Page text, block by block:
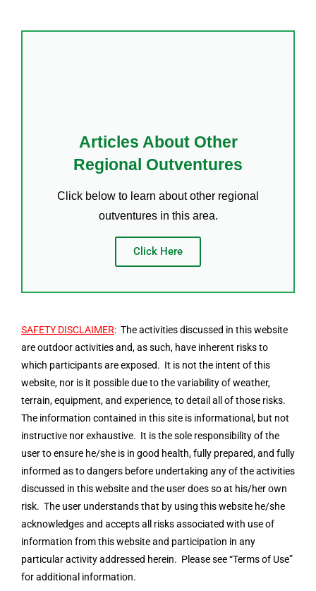
Articles About Other
Regional Outventures
Click below to learn about other regional
outventures in this area.
Click Here
SAFETY DISCLAIMER: The activities discussed in this website
are outdoor activities and, as such, have inherent risks to
which participants are exposed. It is not the intent of this
website, nor is it possible due to the variability of weather,
terrain, equipment, and experience, to detail all of those risks.
The information contained in this site is informational, but not
instructive nor exhaustive. It is the sole responsibility of the
user to ensure he/she is in good health, fully prepared, and fully
informed as to dangers before undertaking any of the activities
discussed in this website and the user does so at his/her own
risk. The user understands that by using this website he/she
acknowledges and accepts all risks associated with use of
information from this website and participation in any
particular activity addressed herein. Please see “Terms of Use”
for additional information.